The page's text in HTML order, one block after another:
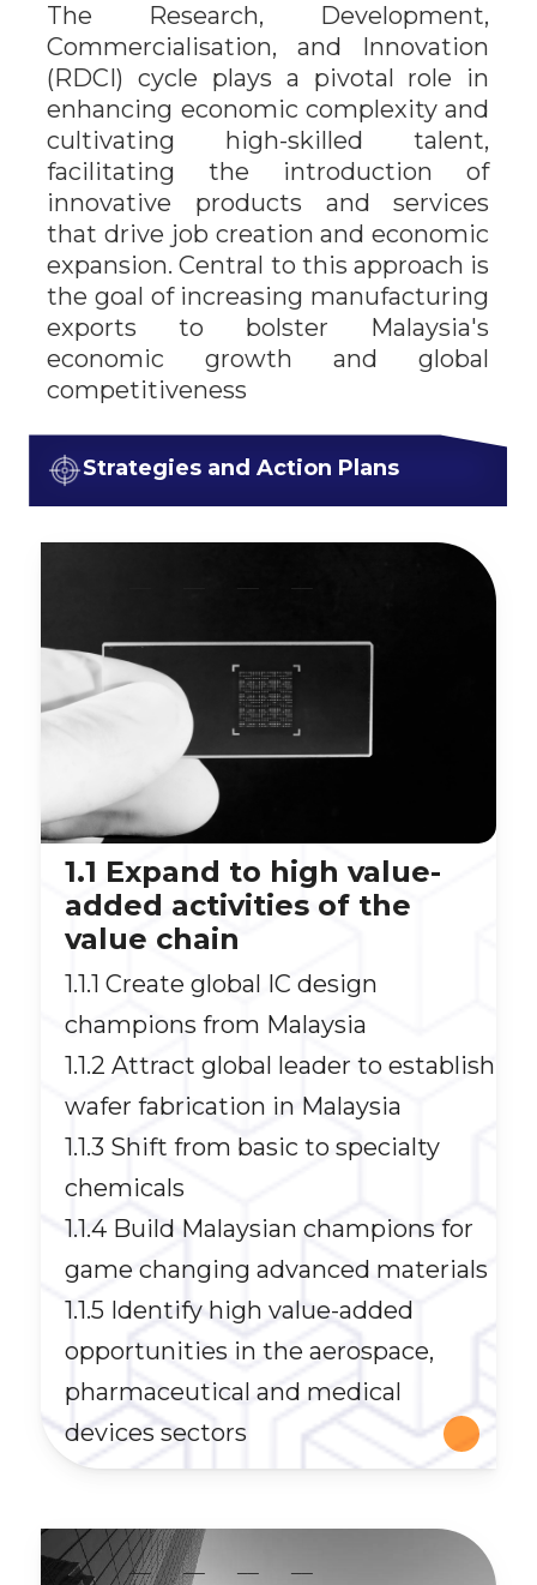
The Research, Development,
Commercialisation, and Innovation
(RDCI) cycle plays a pivotal role in
enhancing economic complexity and
cultivating high-skilled talent,
facilitating the introduction of
innovative products and services
that drive job creation and economic
expansion. Central to this approach is
the goal of increasing manufacturing
exports to bolster Malaysia's
economic growth and global
competitiveness
Strategies and Action Plans
1.1 Expand to high value-
added activities of the
value chain
1.1.1 Create global IC design
champions from Malaysia
1.1.2 Attract global leader to establish
wafer fabrication in Malaysia
1.1.3 Shift from basic to specialty
chemicals
1.1.4 Build Malaysian champions for
game changing advanced materials
1.1.5 Identify high value-added
opportunities in the aerospace,
pharmaceutical and medical
devices sectors
__ __